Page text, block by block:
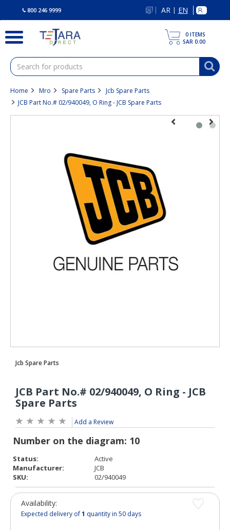
800 246 9999 AR | EN
0 ITEMS
SAR 0.00
Home Mro Spare Parts
Jcb Spare Parts
JCB Part No.# 02/940049, O Ring - JCB Spare Parts
Add a Review
Status:
Active
Manufacturer:
JCB
SKU:
02/940049
Availability:
Expected delivery of1 quantity in 50 days